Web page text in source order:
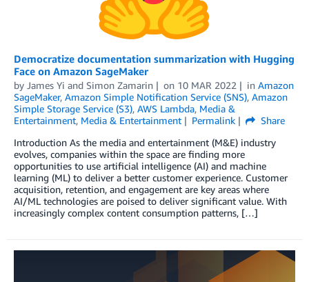
Democratize documentation summarization with Hugging
Face on Amazon SageMaker
by James Yi and Simon Zamarin on 10 MAR 2022 in Amazon
SageMaker, Amazon Simple Notification Service (SNS), Amazon
Simple Storage Service (S3), AWS Lambda, Media &
Entertainment, Media & Entertainment Permalink
Share
Introduction As the media and entertainment (M&E) industry
evolves, companies within the space are finding more
opportunities to use artificial intelligence (AI) and machine
learning (ML) to deliver a better customer experience. Customer
acquisition, retention, and engagement are key areas where
AI/ML technologies are poised to deliver significant value. With
increasingly complex content consumption patterns, […]